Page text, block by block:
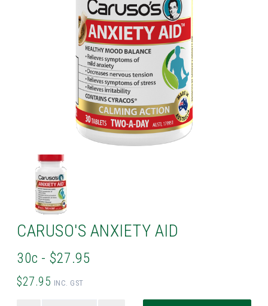
CARUSO'S ANXIETY AID
30c - $27.95
$27.95 INC. GST